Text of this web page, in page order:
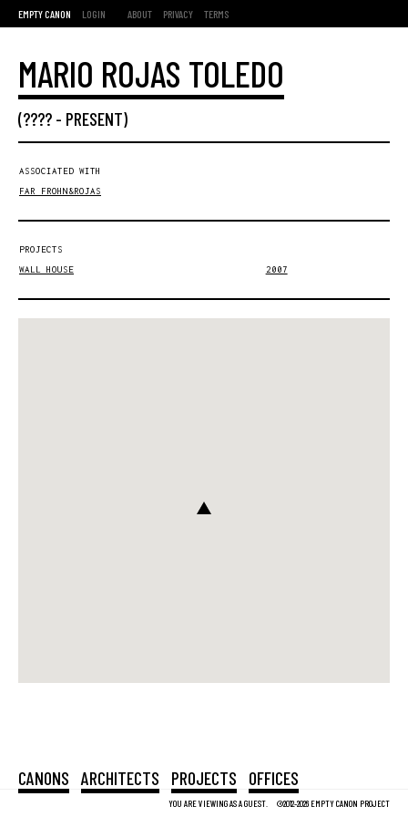
EMPTY CANON LOGIN ABOUT PRIVACY TERMS
YOU ARE VIEWING AS A GUEST. ©2012-2026 EMPTY CANON PROJECT
CANONS ARCHITECTS PROJECTS OFFICES
MARIO ROJAS TOLEDO
(???? - PRESENT)
ASSOCIATED WITH
FAR FROHN&ROJAS
PROJECTS
WALL HOUSE
2007